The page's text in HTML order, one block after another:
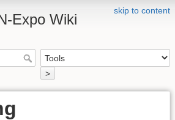
skip to content
Expo Wiki
>